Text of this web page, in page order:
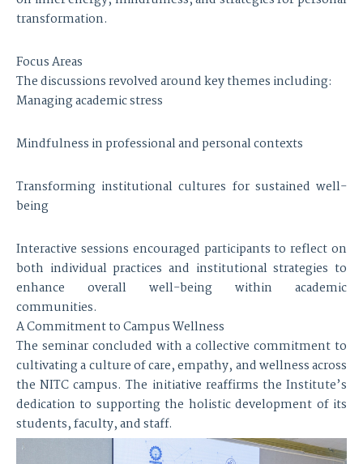
transformation.
Focus Areas
The discussions revolved around key themes including:
Managing academic stress
Mindfulness in professional and personal contexts
Transforming institutional cultures for sustained well-
being
Interactive sessions encouraged participants to reflect on
both individual practices and institutional strategies to
enhance overall well-being within academic
communities.
A Commitment to Campus Wellness
The seminar concluded with a collective commitment to
cultivating a culture of care, empathy, and wellness across
the NITC campus. The initiative reaffirms the Institute’s
dedication to supporting the holistic development of its
students, faculty, and staff.